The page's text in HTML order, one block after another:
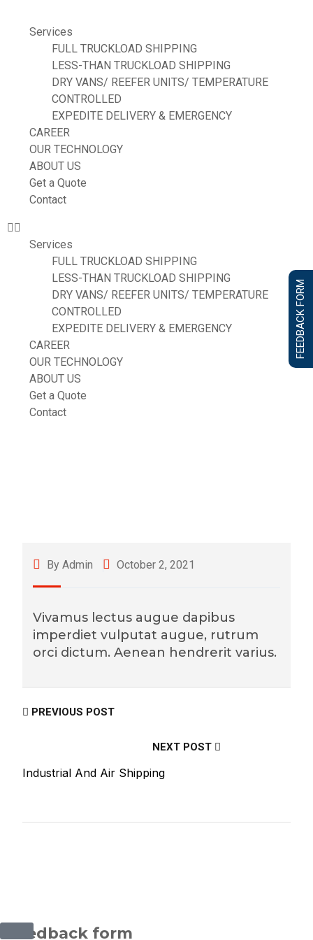
Services
FULL TRUCKLOAD SHIPPING
LESS-THAN TRUCKLOAD SHIPPING
DRY VANS/ REEFER UNITS/ TEMPERATURE
CONTROLLED
EXPEDITE DELIVERY & EMERGENCY
CAREER
OUR TECHNOLOGY
ABOUT US
Get a Quote
Contact
Services
FULL TRUCKLOAD SHIPPING
LESS-THAN TRUCKLOAD SHIPPING
DRY VANS/ REEFER UNITS/ TEMPERATURE
CONTROLLED
EXPEDITE DELIVERY & EMERGENCY
CAREER
OUR TECHNOLOGY
ABOUT US
Get a Quote
Contact
By Admin October 2, 2021
Vivamus lectus augue dapibus
imperdiet vulputat augue, rutrum
orci dictum. Aenean hendrerit varius.
PREVIOUS POST
NEXT POST
Industrial And Air Shipping
Feedback form
FEEDBACK FORM